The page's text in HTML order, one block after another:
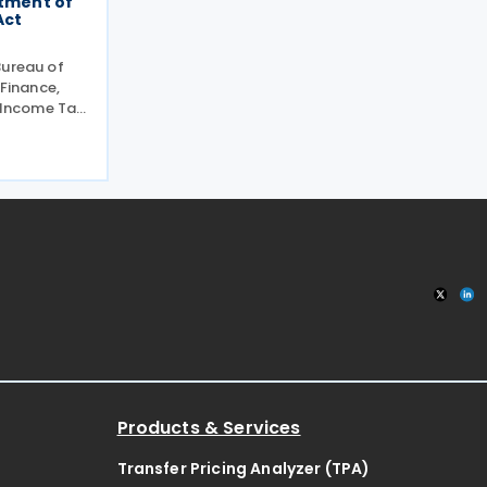
of
Tax
not in
Products & Services
Transfer Pricing Analyzer (TPA)